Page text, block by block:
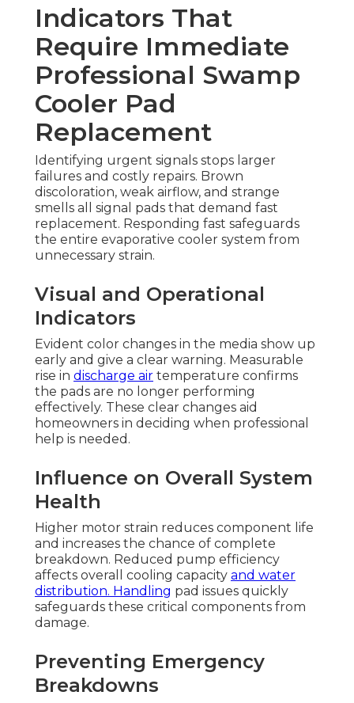
Indicators That
Require Immediate
Professional Swamp
Cooler Pad
Replacement
Identifying urgent signals stops larger
failures and costly repairs. Brown
discoloration, weak airflow, and strange
smells all signal pads that demand fast
replacement. Responding fast safeguards
the entire evaporative cooler system from
unnecessary strain.
Visual and Operational
Indicators
Evident color changes in the media show up
early and give a clear warning. Measurable
rise in discharge air temperature confirms
the pads are no longer performing
effectively. These clear changes aid
homeowners in deciding when professional
help is needed.
Influence on Overall System
Health
Higher motor strain reduces component life
and increases the chance of complete
breakdown. Reduced pump efficiency
affects overall cooling capacity and water
distribution. Handling pad issues quickly
safeguards these critical components from
damage.
Preventing Emergency
Breakdowns